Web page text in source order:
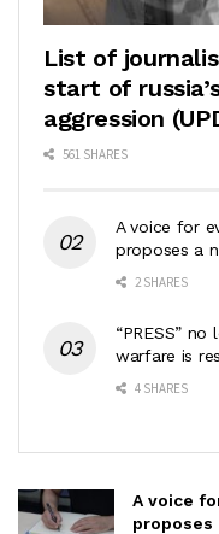
List of
start of
aggression
561 SHARES
A voice for
proposes a
2 SHARES
“PRESS”
warfare is
4 SHARES
A voice